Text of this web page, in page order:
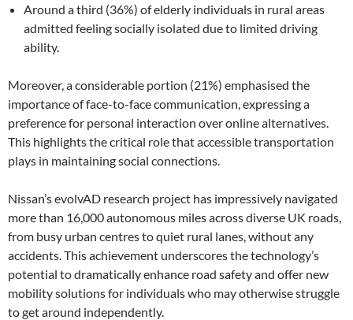
Around a third (36%) of elderly individuals in rural areas
admitted feeling socially isolated due to limited driving
ability.
Moreover, a considerable portion (21%) emphasised the
importance of face-to-face communication, expressing a
preference for personal interaction over online alternatives.
This highlights the critical role that accessible transportation
plays in maintaining social connections.
Nissan’s evolvAD research project has impressively navigated
more than 16,000 autonomous miles across diverse UK roads,
from busy urban centres to quiet rural lanes, without any
accidents. This achievement underscores the technology’s
potential to dramatically enhance road safety and offer new
mobility solutions for individuals who may otherwise struggle
to get around independently.